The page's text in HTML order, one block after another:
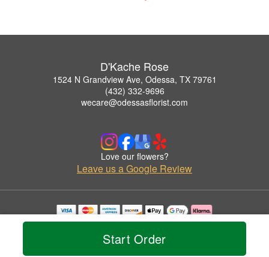
Start Order
D'Kache Rose
1524 N Grandview Ave, Odessa, TX 79761
(432) 332-9696
wecare@odessasflorist.com
Love our flowers?
Leave us a Google Review
Copyrighted images herein are used with permission by D'Kache Rose.
© 2026 All Rights Reserved.
Privacy Policy Accessibility Statement